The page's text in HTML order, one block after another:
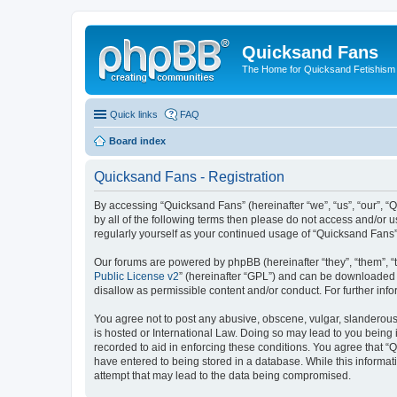
Quicksand Fans
The Home for Quicksand Fetishism
Quick links FAQ
Board index
Quicksand Fans - Registration
By accessing “Quicksand Fans” (hereinafter “we”, “us”,
by all of the following terms then please do not access and/or
regularly yourself as your continued usage of “Quicksand
Our forums are powered by phpBB (hereinafter “they”, “them”,
Public License v2” (hereinafter “GPL”) and can be
disallow as permissible content and/or conduct. For further
You agree not to post any abusive, obscene, vulgar,
is hosted or International Law. Doing so may lead to you
recorded to aid in enforcing these conditions. You agree that
have entered to being stored in a database. While this
attempt that may lead to the data being compromised.